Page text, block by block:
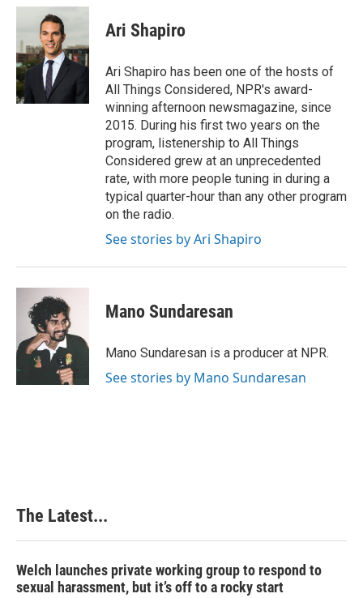
c
b
o
o
k
n
k
e
d
I
n
n
r
e
s
t
Ari Shapiro
Ari Shapiro has been one of the hosts of
All Things Considered, NPR's award-
winning afternoon newsmagazine, since
2015. During his first two years on the
program, listenership to All Things
Considered grew at an unprecedented
rate, with more people tuning in during a
typical quarter-hour than any other program
on the radio.
See stories by Ari Shapiro
Mano Sundaresan
Mano Sundaresan is a producer at NPR.
See stories by Mano Sundaresan
The Latest...
Welch launches private working group to respond to
sexual harassment, but it’s off to a rocky start